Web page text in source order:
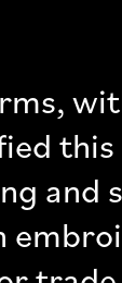
this
and